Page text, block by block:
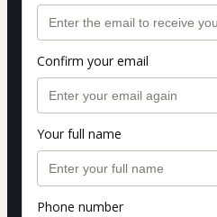
Confirm your email
Your full name
Phone number